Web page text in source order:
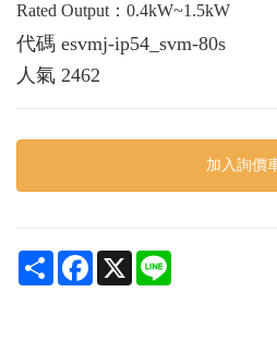
Rated Output：0.4kW~1.5kW
代碼 esvmj-ip54_svm-80s
人氣 2462
加入詢價
Share Facebook
X